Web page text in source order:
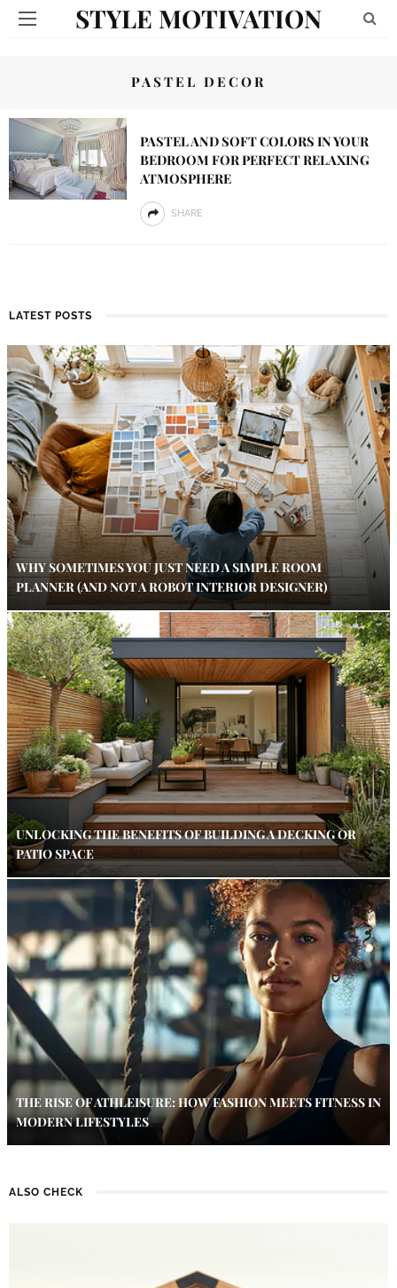
STYLE MOTIVATION
PASTEL DECOR
PASTEL AND SOFT COLORS IN YOUR
BEDROOM FOR PERFECT RELAXING
ATMOSPHERE
SHARE
LATEST POSTS
WHY SOMETIMES YOU JUST NEED A SIMPLE ROOM
PLANNER (AND NOT A ROBOT INTERIOR DESIGNER)
UNLOCKING THE BENEFITS OF BUILDING A DECKING OR
PATIO SPACE
THE RISE OF ATHLEISURE: HOW FASHION MEETS FITNESS IN
MODERN LIFESTYLES
ALSO CHECK